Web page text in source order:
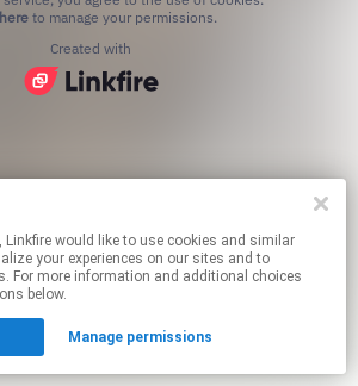
, Linkfire would like to use cookies and similar
your experiences on our sites and to
For more information and additional choices
below.
Manage permissions
to manage your permissions.
Created with